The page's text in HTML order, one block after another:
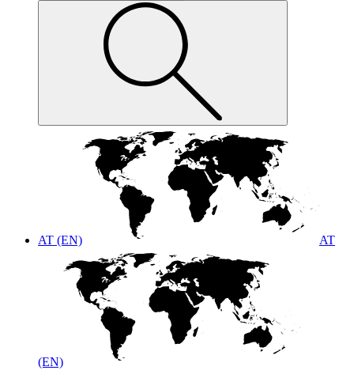
AT (EN) AT
(EN)